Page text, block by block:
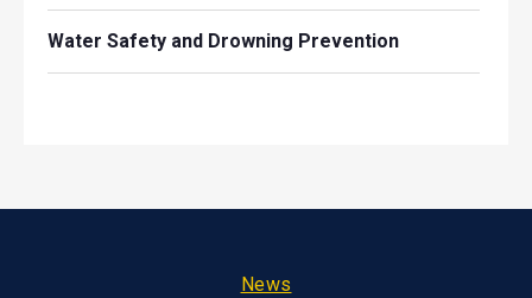
Water Safety and Drowning Prevention
News